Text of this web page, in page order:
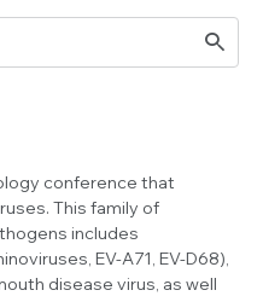
conference that
This family of
includes
EV-A71, EV-D68),
disease virus, as well